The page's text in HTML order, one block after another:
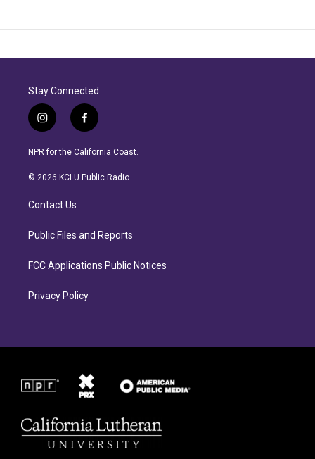
Stay Connected
i
n
s
a
r
a
f
a
c
b
NPR for the California Coast.
© 2026 KCLU Public Radio
Contact Us
Public Files and Reports
FCC Applications Public Notices
Privacy Policy